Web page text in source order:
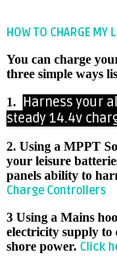
HOW TO CHARGE MY
You can charge
three simple ways
1. Harness your
steady 14.4v
2. Using a MPPT
your leisure
panels ability to
Charge Controllers
3 Using a Mains
electricity supply to
shore power. Click